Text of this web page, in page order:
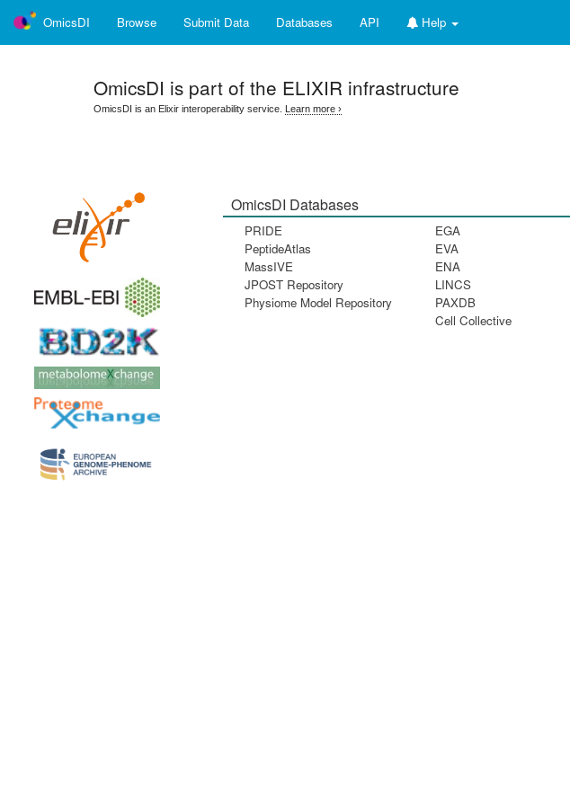
OmicsDI Browse Submit Data Databases API Help
OmicsDI is part of the ELIXIR infrastructure
OmicsDI is an Elixir interoperability service. Learn more ›
OmicsDI Databases
PRIDE
PeptideAtlas
MassIVE
JPOST Repository
Physiome Model Repository
EGA
EVA
ENA
LINCS
PAXDB
Cell Collective